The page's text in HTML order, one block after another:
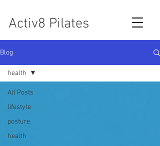
Activ8 Pilates
Blog
All Posts
lifestyle
posture
health
health